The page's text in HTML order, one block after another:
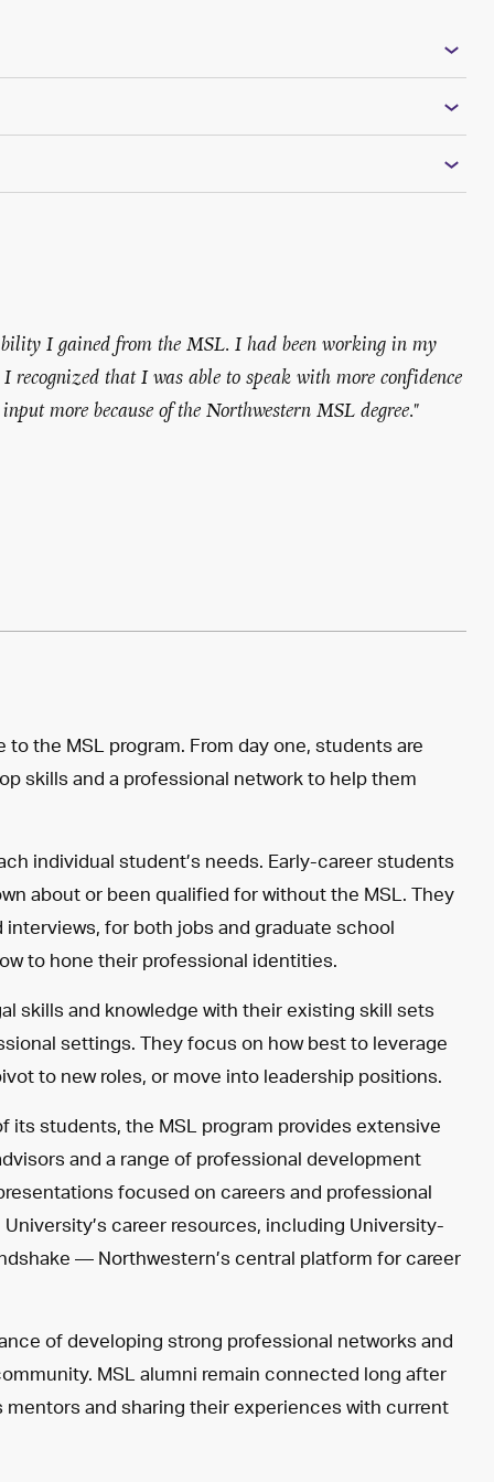
I gained from the MSL. I had been working in my
that I was able to speak with more confidence
more because of the Northwestern MSL degree."
the MSL program. From day one, students are
skills and a professional network to help them
individual student’s needs. Early-career students
about or been qualified for without the MSL. They
for both jobs and graduate school
to hone their professional identities.
skills and knowledge with their existing skill sets
settings. They focus on how best to leverage
to new roles, or move into leadership positions.
students, the MSL program provides extensive
and a range of professional development
focused on careers and professional
career resources, including University-
—Northwestern’s central platform for career
of developing strong professional networks and
MSL alumni remain connected long after
and sharing their experiences with current